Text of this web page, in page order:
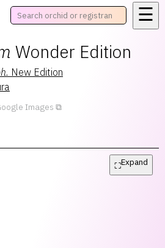
☰
Wonder Edition
New Edition
Images
⛶Expand